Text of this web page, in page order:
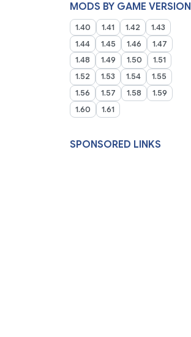
MODS BY GAME VERSION
1.40 1.41 1.42
1.43
1.44
1.45 1.46
1.47
1.48
1.49 1.50
1.51
1.52
1.53 1.54
1.55
1.56
1.57 1.58
1.59
1.60
1.61
SPONSORED LINKS